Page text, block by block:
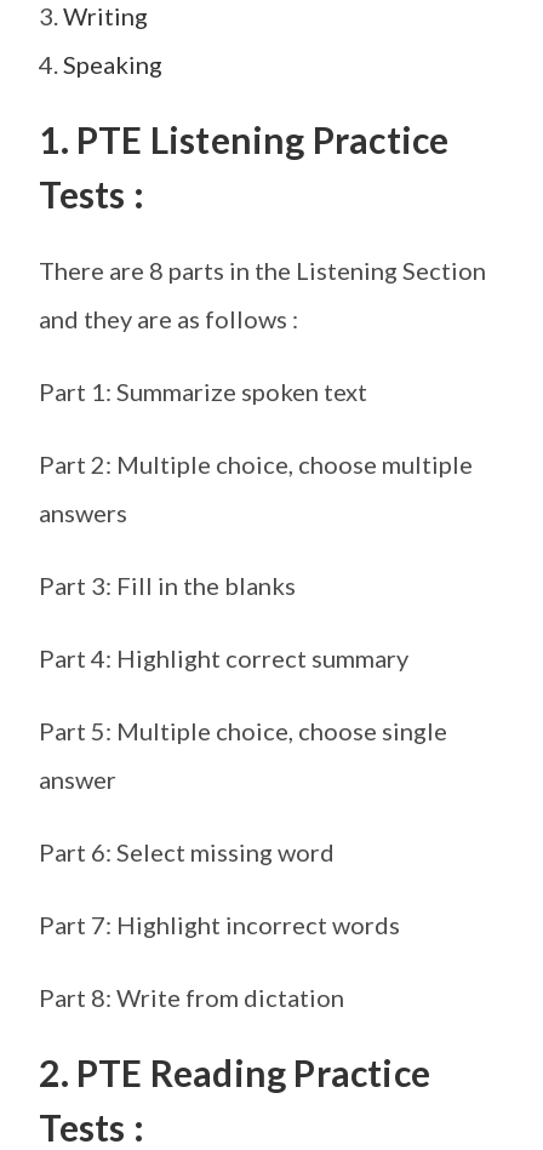
3.Writing
4.Speaking
1. PTE Listening Practice
Tests :
There are 8 parts in the Listening Section
and they are as follows :
Part 1: Summarize spoken text
Part 2: Multiple choice, choose multiple
answers
Part 3: Fill in the blanks
Part 4: Highlight correct summary
Part 5: Multiple choice, choose single
answer
Part 6: Select missing word
Part 7: Highlight incorrect words
Part 8: Write from dictation
2. PTE Reading Practice
Tests :